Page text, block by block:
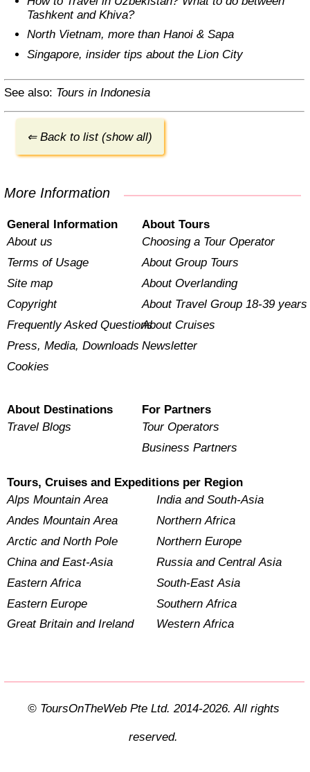
Tashkent and Khiva?
North Vietnam, more than Hanoi & Sapa
Singapore, insider tips about the Lion City
See also: Tours in Indonesia
⇐ Back to list (show all)
More Information
General Information
About us
Terms of Usage
Site map
Copyright
Frequently Asked Questions
Press, Media, Downloads
Cookies
About Tours
Choosing a Tour Operator
About Group Tours
About Overlanding
About Travel Group 18-39 years
About Cruises
Newsletter
About Destinations
Travel Blogs
For Partners
Tour Operators
Business Partners
Tours, Cruises and Expeditions per Region
Alps Mountain Area
Andes Mountain Area
Arctic and North Pole
China and East-Asia
Eastern Africa
Eastern Europe
Great Britain and Ireland
India and South-Asia
Northern Africa
Northern Europe
Russia and Central Asia
South-East Asia
Southern Africa
Western Africa
© ToursOnTheWeb Pte Ltd. 2014-2026. All rights
reserved.